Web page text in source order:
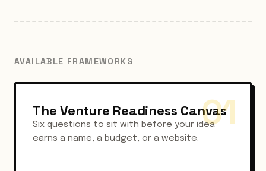
AVAILABLE FRAMEWORKS
01
The Venture Readiness Canvas
Six questions to sit with before your idea
earns a name, a budget, or a website.